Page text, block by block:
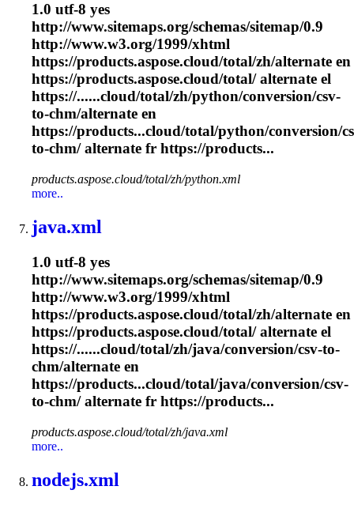
1.0 utf-8 yes
http://www.sitemaps.org/schemas/sitemap/0.9
http://www.w3.org/1999/xhtml
https://products.aspose.cloud/total/zh/alternate en
https://products.aspose.cloud/total/ alternate el
https://......cloud/total/zh/python/conversion/csv-
to-chm/alternate en
https://products...cloud/total/python/conversion/
to-chm/ alternate fr https://products...
products.aspose.cloud/total/zh/python.xml
more..
java.xml
1.0 utf-8 yes
http://www.sitemaps.org/schemas/sitemap/0.9
http://www.w3.org/1999/xhtml
https://products.aspose.cloud/total/zh/alternate en
https://products.aspose.cloud/total/ alternate el
https://......cloud/total/zh/java/conversion/csv-to-
chm/alternate en
https://products...cloud/total/java/conversion/csv-
to-chm/ alternate fr https://products...
products.aspose.cloud/total/zh/java.xml
more..
nodejs.xml